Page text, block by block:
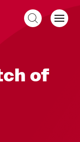
of